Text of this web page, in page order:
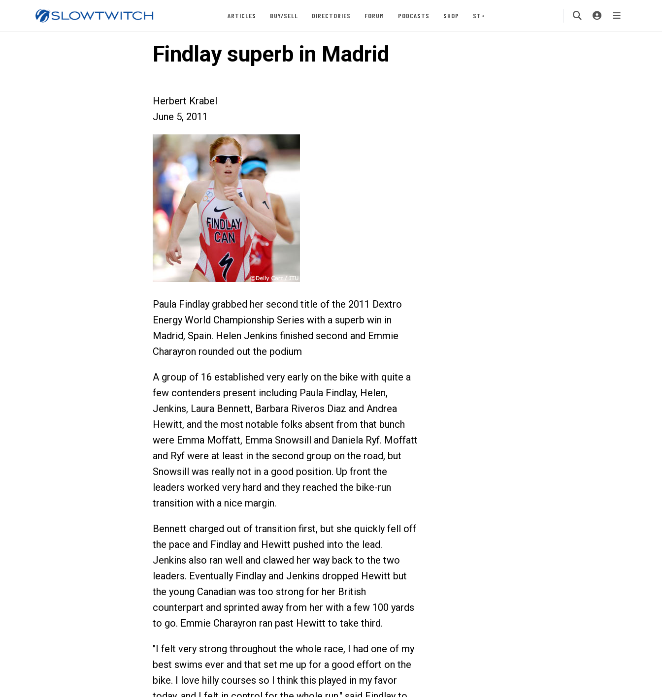
ARTICLES BUY/SELL DIRECTORIES FORUM PODCASTS SHOP ST+
Findlay superb in Madrid
Herbert Krabel
June 5, 2011
Paula Findlay grabbed her second title of the 2011 Dextro
Energy World Championship Series with a superb win in
Madrid, Spain. Helen Jenkins finished second and Emmie
Charayron rounded out the podium
A group of 16 established very early on the bike with quite a
few contenders present including Paula Findlay, Helen,
Jenkins, Laura Bennett, Barbara Riveros Diaz and Andrea
Hewitt, and the most notable folks absent from that bunch
were Emma Moffatt, Emma Snowsill and Daniela Ryf. Moffatt
and Ryf were at least in the second group on the road, but
Snowsill was really not in a good position. Up front the
leaders worked very hard and they reached the bike-run
transition with a nice margin.
Bennett charged out of transition first, but she quickly fell off
the pace and Findlay and Hewitt pushed into the lead.
Jenkins also ran well and clawed her way back to the two
leaders. Eventually Findlay and Jenkins dropped Hewitt but
the young Canadian was too strong for her British
counterpart and sprinted away from her with a few 100 yards
to go. Emmie Charayron ran past Hewitt to take third.
"I felt very strong throughout the whole race, I had one of my
best swims ever and that set me up for a good effort on the
bike. I love hilly courses so I think this played in my favor